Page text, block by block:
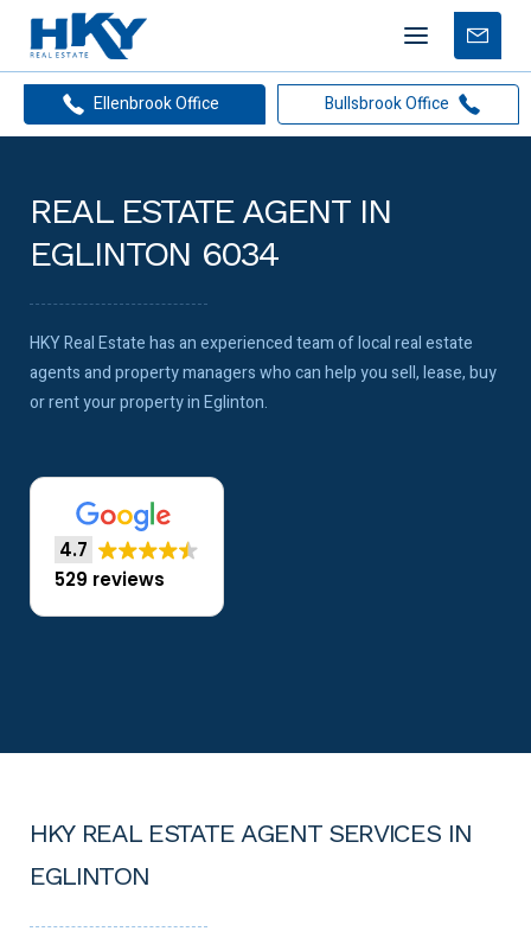
Mobile
menu
Free
Ellenbrook Office
Bullsbrook Office
REAL ESTATE AGENT IN
EGLINTON 6034
HKY Real Estate has an experienced team of local real estate
agents and property managers who can help you sell, lease, buy
or rent your property in Eglinton.
4.7
529 reviews
HKY REAL ESTATE AGENT SERVICES IN
EGLINTON